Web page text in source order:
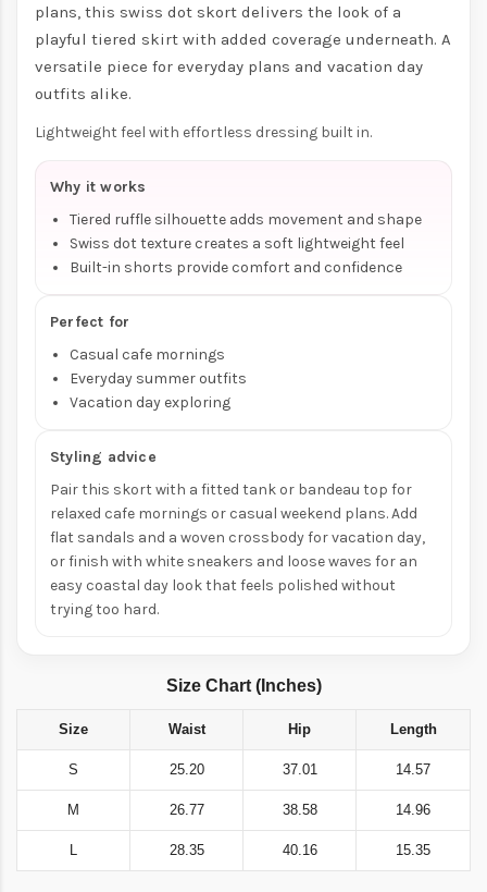
plans, this swiss dot skort delivers the look of a
playful tiered skirt with added coverage underneath. A
versatile piece for everyday plans and vacation day
outfits alike.
Lightweight feel with effortless dressing built in.
Why it works
Tiered ruffle silhouette adds movement and shape
Swiss dot texture creates a soft lightweight feel
Built-in shorts provide comfort and confidence
Perfect for
Casual cafe mornings
Everyday summer outfits
Vacation day exploring
Styling advice
Pair this skort with a fitted tank or bandeau top for
relaxed cafe mornings or casual weekend plans. Add
flat sandals and a woven crossbody for vacation day,
or finish with white sneakers and loose waves for an
easy coastal day look that feels polished without
trying too hard.
Size Chart (Inches)
Size Waist Hip Length
S 25.20 37.01 14.57
M 26.77 38.58 14.96
L 28.35 40.16 15.35